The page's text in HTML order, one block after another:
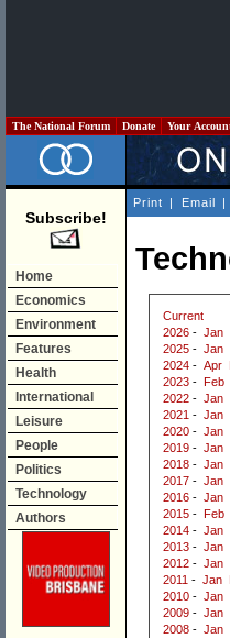
The National Forum Donate Your
Subscribe!
Home
Economics
Environment
Features
Health
International
Leisure
People
Politics
Technology
Authors
Print | Email |
Current
2026 - Jan
2025 - Jan
2024 - Apr
2023 - Feb
2022 - Jan
2021 - Jan
2020 - Jan
2019 - Jan
2018 - Jan
2017 - Jan
2016 - Jan
2015 - Feb
2014 - Jan
2013 - Jan
2012 - Jan
2011 - Jan
2010 - Jan
2009 - Jan
2008 - Jan